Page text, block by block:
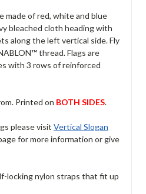
made of red, white and blue
bleached cloth heading with
along the left vertical side. Fly
thread. Flags are
with 3 rows of reinforced
Printed on BOTH SIDES.
please visit Vertical Slogan
for more information or give
locking nylon straps that fit up